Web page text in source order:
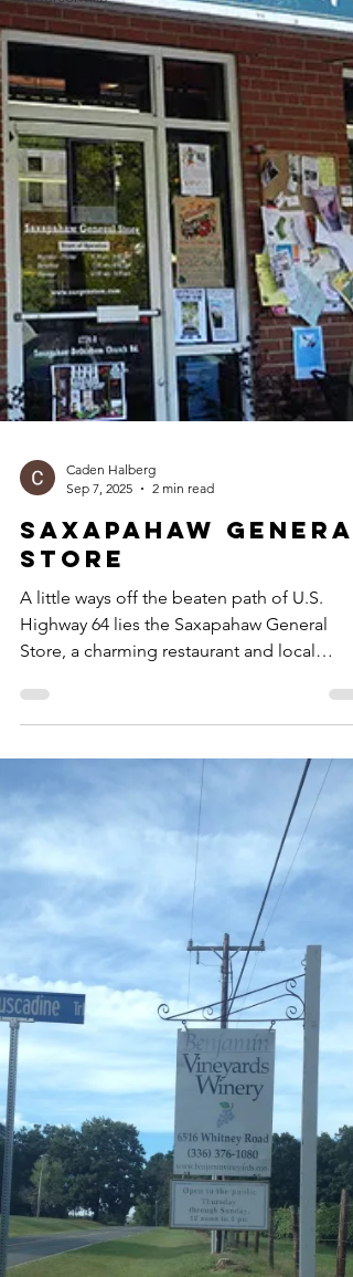
Caden Halberg
Saxapahaw
Store
A little ways off the beaten path of U.S.
Highway 64 lies the Saxapahaw General